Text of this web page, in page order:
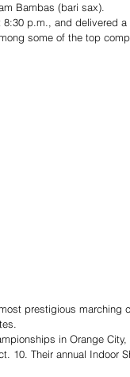
Bambas (bari sax).
p.m., and delivered a
some of the top
prestigious marching
in Orange City,
10. Their annual Indoor